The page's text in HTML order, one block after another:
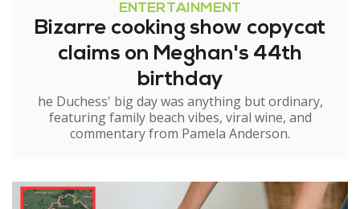
ENTERTAINMENT
Bizarre cooking show copycat
claims on Meghan's 44th
birthday
he Duchess' big day was anything but ordinary,
featuring family beach vibes, viral wine, and
commentary from Pamela Anderson.